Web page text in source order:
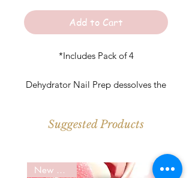
Add to Cart
*Includes Pack of 4
Dehydrator Nail Prep dessolves the
Great for those with oily nail beds
*Let air dry before applying Rubber
Suggested Products
New Arrival